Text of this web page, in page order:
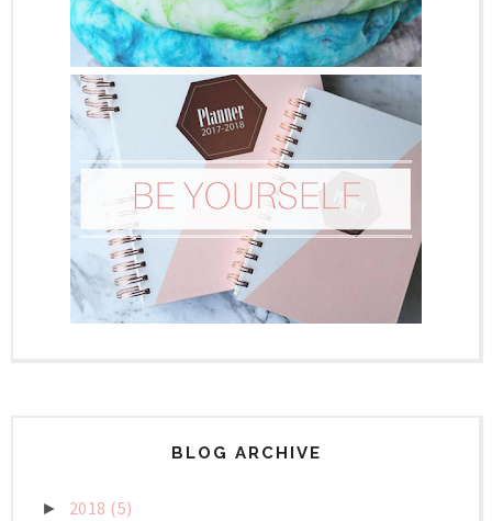
BLOG ARCHIVE
► 2018 (5)